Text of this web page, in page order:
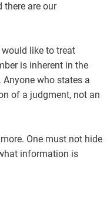
are our
like to treat
is inherent in the
who states a
of a judgment, not an
One must not hide
information is